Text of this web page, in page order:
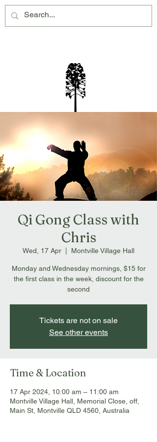
Qi Gong Class with
Chris
Wed, 17 Apr Montville Village Hall
Monday and Wednesday mornings, $15 for
the first class in the week, discount for the
second
Tickets are not on sale
See other events
Time & Location
17 Apr 2024, 10:00 am – 11:00 am
Montville Village Hall, Memorial Close, off,
Main St, Montville QLD 4560, Australia